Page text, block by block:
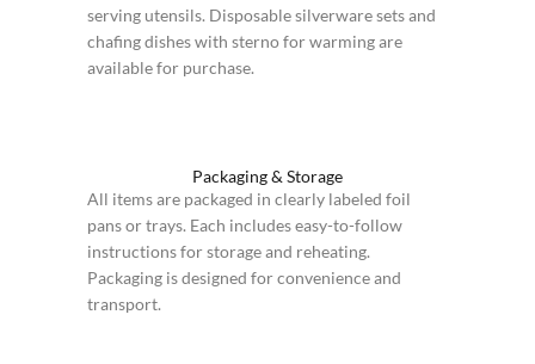
serving utensils. Disposable silverware sets and
chafing dishes with sterno for warming are
available for purchase.
Packaging & Storage
All items are packaged in clearly labeled foil
pans or trays. Each includes easy-to-follow
instructions for storage and reheating.
Packaging is designed for convenience and
transport.